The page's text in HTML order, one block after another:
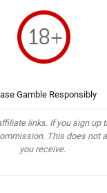
Gamble Responsibly
links. If you sign up
This does not
you receive.